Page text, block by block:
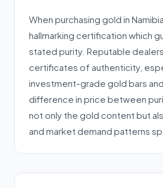
When purchasing gold in
hallmarking certification which
stated purity. Reputable
certificates of authenticity,
investment-grade gold bars
difference in price between
not only the gold content but
and market demand patterns